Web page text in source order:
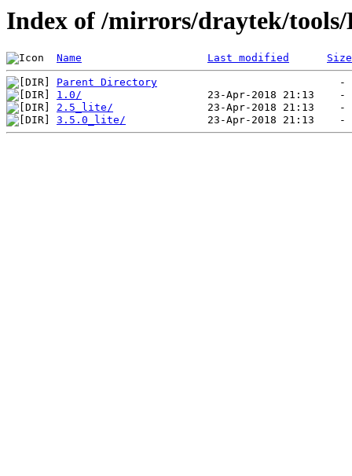
Index of /mirrors/draytek/
Name Last modified Size
Parent Directory
1.0/
2.5_lite/
3.5.0_lite/